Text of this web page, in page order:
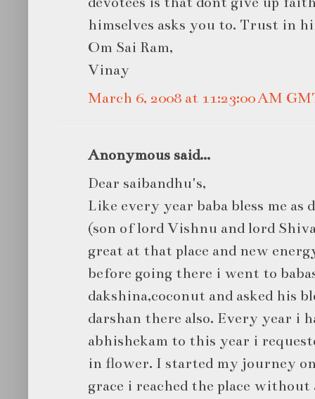
himselves asks you to. Trust in
Om Sai Ram,
Vinay
March 6, 2008 at 11:23:00 AM
Anonymous said...
Dear saibandhu's,
Like every year baba bless me as
(son of lord Vishnu and lord
great at that place and new
before going there i went to
dakshina,coconut and asked his
darshan there also. Every year i
abhishekam to this year i
in flower. I started my journey
grace i reached the place without